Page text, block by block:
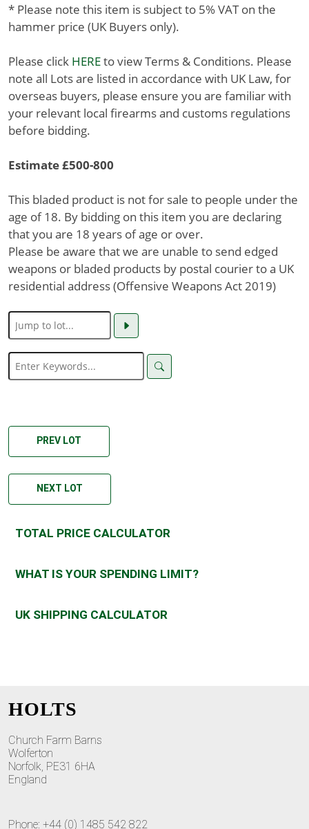
* Please note this item is subject to 5% VAT on the
hammer price (UK Buyers only).
Please click HEREto view Terms & Conditions. Please
note all Lots are listed in accordance with UK Law, for
overseas buyers, please ensure you are familiar with
your relevant local firearms and customs regulations
before bidding.
Estimate £500-800
This bladed product is not for sale to people under the
age of 18. By bidding on this item you are declaring
that you are 18 years of age or over.
Please be aware that we are unable to send edged
weapons or bladed products by postal courier to a UK
residential address (Offensive Weapons Act 2019)
PREV LOT
NEXT LOT
TOTAL PRICE CALCULATOR
WHAT IS YOUR SPENDING LIMIT?
UK SHIPPING CALCULATOR
HOLTS
Church Farm Barns
Wolferton
Norfolk, PE31 6HA
England
Phone: +44 (0) 1485 542 822